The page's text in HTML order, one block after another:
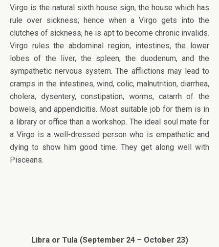
Virgo is the natural sixth house sign, the house which has
rule over sickness; hence when a Virgo gets into the
clutches of sickness, he is apt to become chronic invalids.
Virgo rules the abdominal region, intestines, the lower
lobes of the liver, the spleen, the duodenum, and the
sympathetic nervous system. The afflictions may lead to
cramps in the intestines, wind, colic, malnutrition, diarrhea,
cholera, dysentery, constipation, worms, catarrh of the
bowels, and appendicitis. Most suitable job for them is in
a library or office than a workshop. The ideal soul mate for
a Virgo is a well-dressed person who is empathetic and
dying to show him good time. They get along well with
Pisceans.
Libra or Tula (September 24 – October 23)